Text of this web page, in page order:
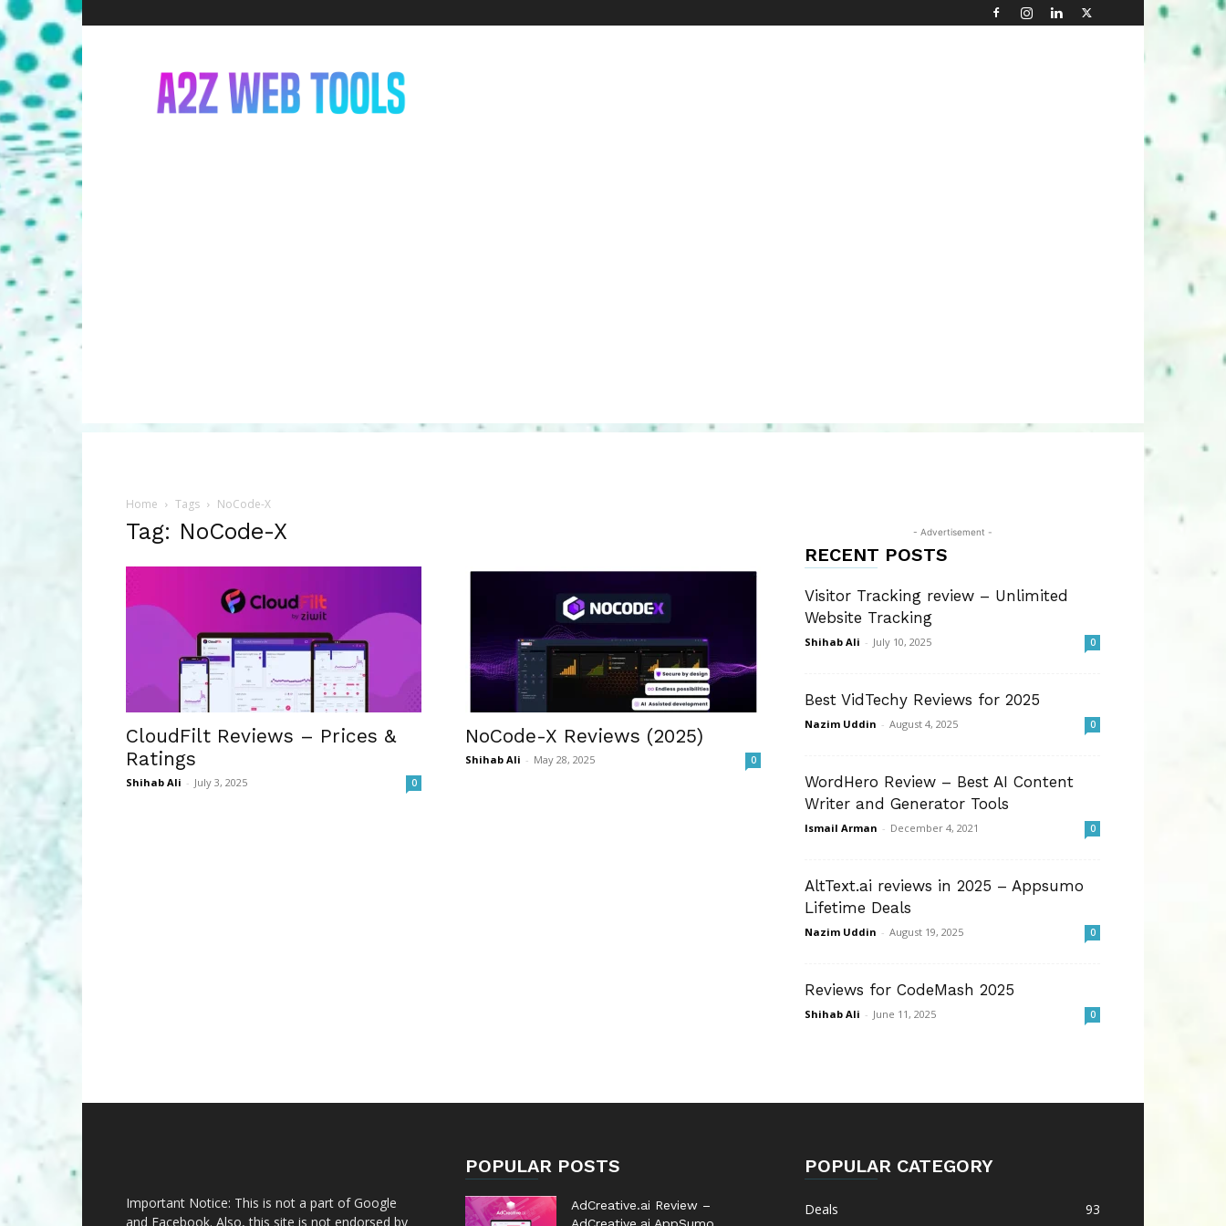
Web
Tools
Home Tags NoCode-X
Tag: NoCode-X
CloudFilt Reviews – Prices &
Ratings
Shihab Ali - July 3, 2025 0
NoCode-X Reviews (2025)
Shihab Ali - May 28, 2025 0
- Advertisement -
RECENT POSTS
Visitor Tracking review – Unlimited
Website Tracking
Shihab Ali - July 10, 2025 0
Best VidTechy Reviews for 2025
Nazim Uddin - August 4, 2025 0
WordHero Review – Best AI Content
Writer and Generator Tools
Ismail Arman - December 4, 2021 0
AltText.ai reviews in 2025 – Appsumo
Lifetime Deals
Nazim Uddin - August 19, 2025 0
Reviews for CodeMash 2025
Shihab Ali - June 11, 2025 0
Important Notice: This is not a part of Google
and Facebook. Also, this site is not endorsed by
POPULAR POSTS
AdCreative.ai Review –
POPULAR CATEGORY
Deals 93